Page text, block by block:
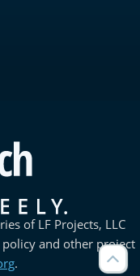
of LF Projects, LLC
and other project
.